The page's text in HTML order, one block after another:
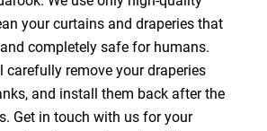
your curtains and draperies that
completely safe for humans.
carefully remove your draperies
and install them back after the
Get in touch with us for your